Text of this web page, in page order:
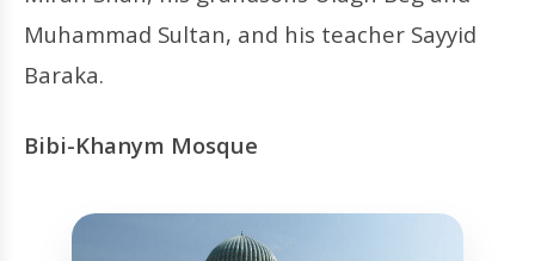
Muhammad Sultan, and his teacher Sayyid
Baraka.
Bibi-Khanym Mosque